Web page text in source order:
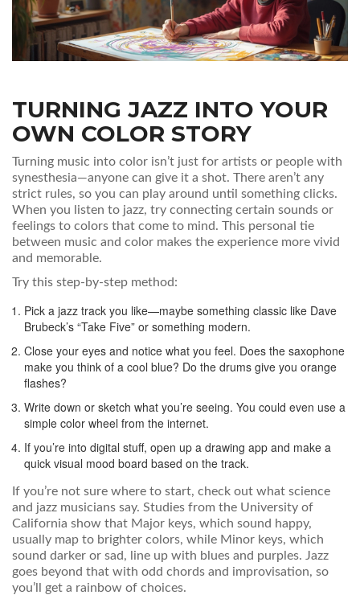
TURNING JAZZ INTO YOUR
OWN COLOR STORY
Turning music into color isn’t just for artists or people with
synesthesia—anyone can give it a shot. There aren’t any
strict rules, so you can play around until something clicks.
When you listen to jazz, try connecting certain sounds or
feelings to colors that come to mind. This personal tie
between music and color makes the experience more vivid
and memorable.
Try this step-by-step method:
Pick a jazz track you like—maybe something classic like Dave
Brubeck’s “Take Five” or something modern.
Close your eyes and notice what you feel. Does the saxophone
make you think of a cool blue? Do the drums give you orange
flashes?
Write down or sketch what you’re seeing. You could even use a
simple color wheel from the internet.
If you’re into digital stuff, open up a drawing app and make a
quick visual mood board based on the track.
If you’re not sure where to start, check out what science
and jazz musicians say. Studies from the University of
California show that Major keys, which sound happy,
usually map to brighter colors, while Minor keys, which
sound darker or sad, line up with blues and purples. Jazz
goes beyond that with odd chords and improvisation, so
you’ll get a rainbow of choices.